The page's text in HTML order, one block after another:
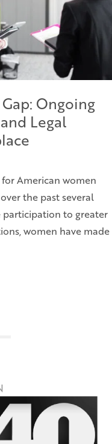
Ongoing
Legal
American women
the past several
participation to greater
women have made